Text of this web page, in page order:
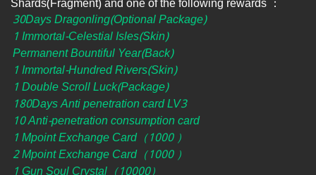
30Days Dragonling(Optional Package)
1 Immortal-Celestial Isles(Skin)
Permanent Bountiful Year(Back)
1 Immortal-Hundred Rivers(Skin)
1 Double Scroll Luck(Package)
180Days Anti penetration card LV3
10 Anti-penetration consumption card
1 Mpoint Exchange Card（1000 ）
2 Mpoint Exchange Card（1000 ）